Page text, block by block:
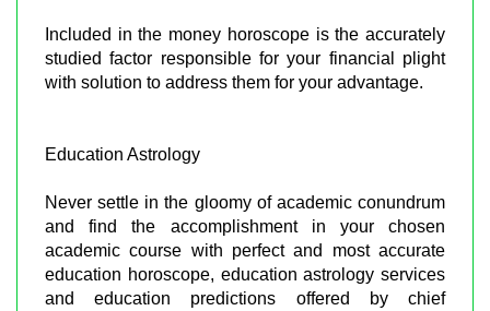
Included in the money horoscope is the accurately
studied factor responsible for your financial plight
with solution to address them for your advantage.
Education Astrology
Never settle in the gloomy of academic conundrum
and find the accomplishment in your chosen
academic course with perfect and most accurate
education horoscope, education astrology services
and education predictions offered by chief